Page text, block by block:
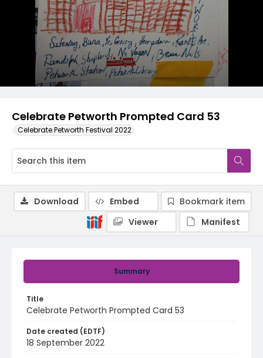
Celebrate Petworth Prompted Card 53
Celebrate Petworth Festival 2022
Summary
Title
Celebrate Petworth Prompted Card 53
Date created (EDTF)
18 September 2022
Download Embed
Bookmark item
Viewer
Manifest